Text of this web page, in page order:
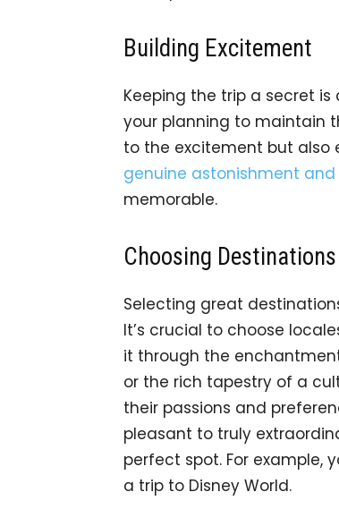
Building Excitement
Keeping the trip a secret
your planning to maintain
to the excitement but also
genuine astonishment
memorable.
Choosing
Selecting great
It’s crucial to choose
it through the
or the rich tapestry of a
their passions and
pleasant to truly
perfect spot. For example,
a trip to Disney World.